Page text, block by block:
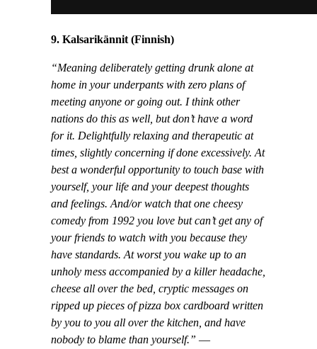
9. Kalsarikännit (Finnish)
“Meaning deliberately getting drunk alone at
home in your underpants with zero plans of
meeting anyone or going out. I think other
nations do this as well, but don’t have a word
for it. Delightfully relaxing and therapeutic at
times, slightly concerning if done excessively. At
best a wonderful opportunity to touch base with
yourself, your life and your deepest thoughts
and feelings. And/or watch that one cheesy
comedy from 1992 you love but can’t get any of
your friends to watch with you because they
have standards. At worst you wake up to an
unholy mess accompanied by a killer headache,
cheese all over the bed, cryptic messages on
ripped up pieces of pizza box cardboard written
by you to you all over the kitchen, and have
nobody to blame than yourself.” —